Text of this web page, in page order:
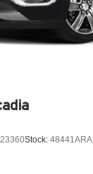
Stock: 48441ARA